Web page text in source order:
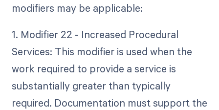
modifiers may be applicable:
1. Modifier 22 - Increased Procedural
Services: This modifier is used when the
work required to provide a service is
substantially greater than typically
required. Documentation must support the